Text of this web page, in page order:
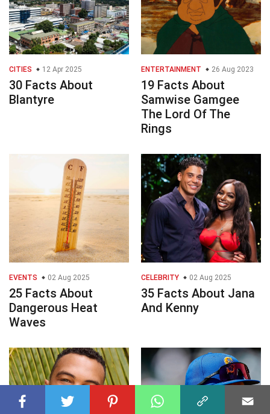
CITIES 12 Apr 2025
30 Facts About
Blantyre
ENTERTAINMENT 26 Aug 2023
19 Facts About
Samwise Gamgee
The Lord Of The
Rings
EVENTS 02 Aug 2025
25 Facts About
Dangerous Heat
Waves
CELEBRITY 02 Aug 2025
35 Facts About Jana
And Kenny